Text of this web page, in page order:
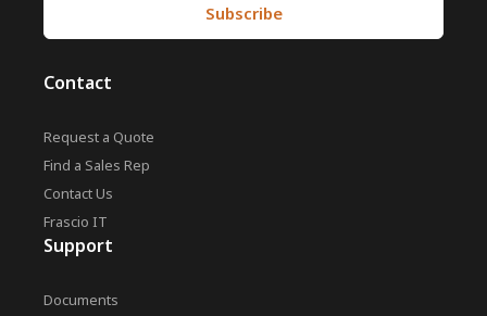
Contact
Request a Quote
Find a Sales Rep
Contact Us
Frascio IT
Support
Documents